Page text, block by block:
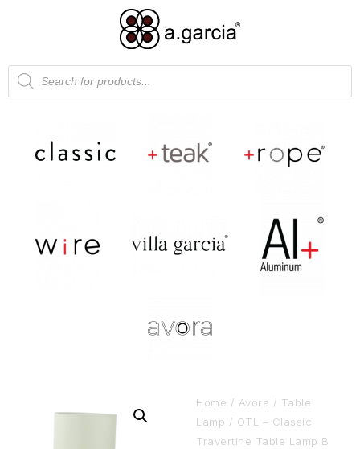
Home / Avora / Table
Lamp / OTL – Classic
Travertine Table Lamp B